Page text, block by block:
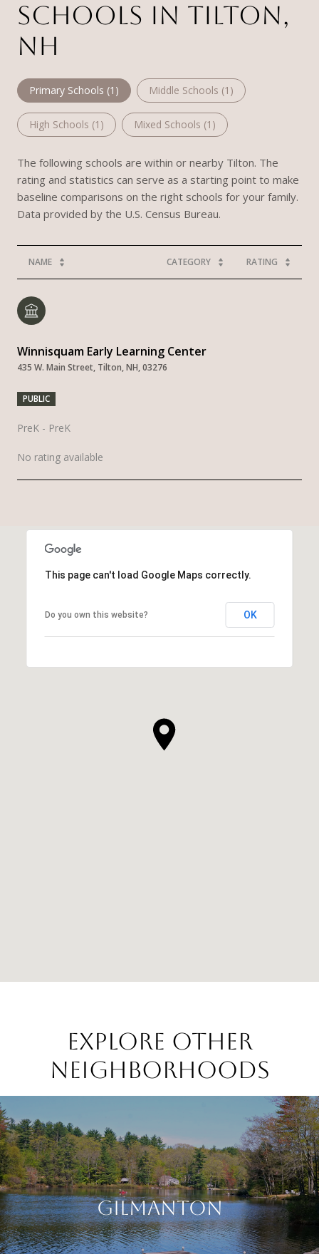
SCHOOLS IN TILTON,
NH
Primary Schools (1 ) Middle Schools (1 )
High Schools (1 ) Mixed Schools (1 )
The following schools are within or nearby Tilton. The
rating and statistics can serve as a starting point to make
baseline comparisons on the right schools for your family.
NAME CATEGORY RATING
Winnisquam Early Learning Center
435 W. Main Street, Tilton, NH, 03276
PUBLIC
PreK - PreK
No rating available
This page can't load Google Maps correctly.
Do you own this website? OK
EXPLORE OTHER
NEIGHBORHOODS
GILMANTON